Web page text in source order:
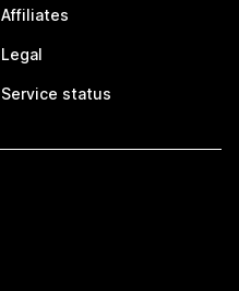
Affiliates
Legal
Service status